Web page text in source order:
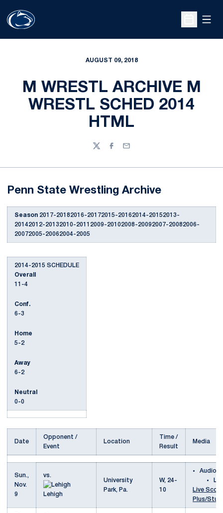
Open
AUGUST 09, 2018
M WRESTL ARCHIVE M
WRESTL SCHED 2014
HTML
TwitterFacebook
Email
Penn State Wrestling Archive
Season 2017-20182016-20172015-20162014-20152013-
20142012-20132010-20112009-20102008-20092007-20082006-
20072005-20062004-2005
2014-2015 SCHEDULE
Overall
11-4
Conf.
6-3
Home
5-2
Away
6-2
Neutral
0-0
Date
Opponent /
Event
Location
Time /
Result
Media
Sun.,
Nov.
9
vs.
Lehigh
University
Park, Pa.
W, 24-
10
Audio
Live
Plus/